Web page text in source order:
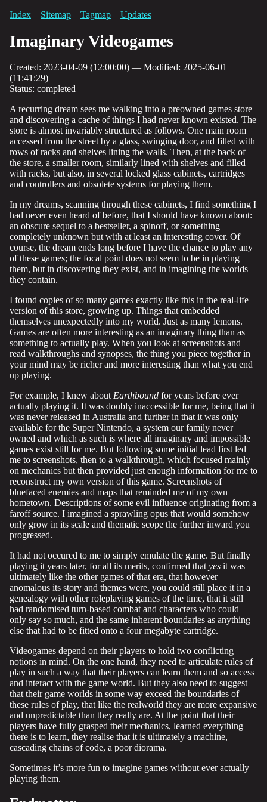
Index—Sitemap—Tagmap—Updates
Imaginary Videogames
Created: 2023-04-09 (12:00:00) — Modified: 2025-06-01
(11:41:29)
Status: completed
A recurring dream sees me walking into a preowned games store
and discovering a cache of things I had never known existed. The
store is almost invariably structured as follows. One main room
accessed from the street by a glass, swinging door, and filled with
rows of racks and shelves lining the walls. Then, at the back of
the store, a smaller room, similarly lined with shelves and filled
with racks, but also, in several locked glass cabinets, cartridges
and controllers and obsolete systems for playing them.
In my dreams, scanning through these cabinets, I find something I
had never even heard of before, that I should have known about:
an obscure sequel to a bestseller, a spinoff, or something
completely unknown but with at least an interesting cover. Of
course, the dream ends long before I have the chance to play any
of these games; the focal point does not seem to be in playing
them, but in discovering they exist, and in imagining the worlds
they contain.
I found copies of so many games exactly like this in the real-life
version of this store, growing up. Things that embedded
themselves unexpectedly into my world. Just as many lemons.
Games are often more interesting as an imaginary thing than as
something to actually play. When you look at screenshots and
read walkthroughs and synopses, the thing you piece together in
your mind may be richer and more interesting than what you end
up playing.
For example, I knew about Earthbound for years before ever
actually playing it. It was doubly inaccessible for me, being that it
was never released in Australia and further in that it was only
available for the Super Nintendo, a system our family never
owned and which as such is where all imaginary and impossible
games exist still for me. But following some initial lead first led
me to screenshots, then to a walkthrough, which focused mainly
on mechanics but then provided just enough information for me to
reconstruct my own version of this game. Screenshots of
bluefaced enemies and maps that reminded me of my own
hometown. Descriptions of some evil influence originating from a
faroff source. I imagined a sprawling opus that would somehow
only grow in its scale and thematic scope the further inward you
progressed.
It had not occured to me to simply emulate the game. But finally
playing it years later, for all its merits, confirmed that yes it was
ultimately like the other games of that era, that however
anomalous its story and themes were, you could still place it in a
genealogy with other roleplaying games of the time, that it still
had randomised turn-based combat and characters who could
only say so much, and the same inherent boundaries as anything
else that had to be fitted onto a four megabyte cartridge.
Videogames depend on their players to hold two conflicting
notions in mind. On the one hand, they need to articulate rules of
play in such a way that their players can learn them and so access
and interact with the game world. But they also need to suggest
that their game worlds in some way exceed the boundaries of
these rules of play, that like the realworld they are more expansive
and unpredictable than they really are. At the point that their
players have fully grasped their mechanics, learned everything
there is to learn, they realise that it is ultimately a machine,
cascading chains of code, a poor diorama.
Sometimes it’s more fun to imagine games without ever actually
playing them.